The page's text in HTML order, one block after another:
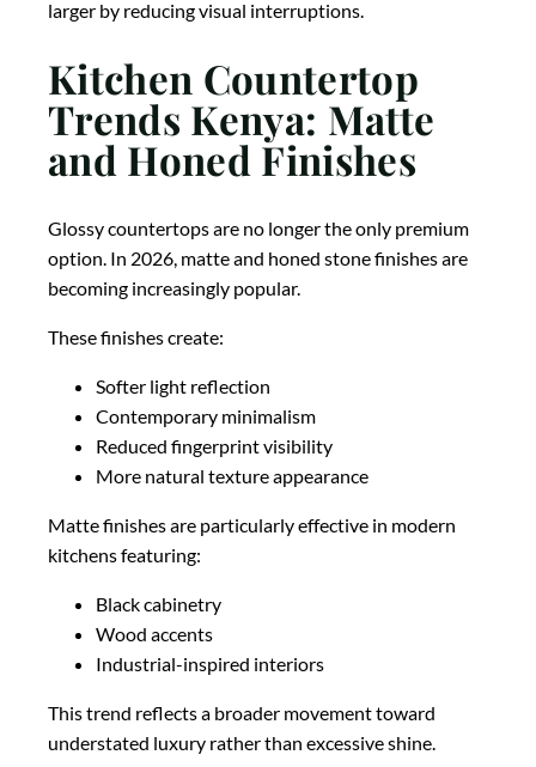
larger by reducing visual interruptions.
Kitchen Countertop
Trends Kenya: Matte
and Honed Finishes
Glossy countertops are no longer the only premium
option. In 2026, matte and honed stone finishes are
becoming increasingly popular.
These finishes create:
Softer light reflection
Contemporary minimalism
Reduced fingerprint visibility
More natural texture appearance
Matte finishes are particularly effective in modern
kitchens featuring:
Black cabinetry
Wood accents
Industrial-inspired interiors
This trend reflects a broader movement toward
understated luxury rather than excessive shine.